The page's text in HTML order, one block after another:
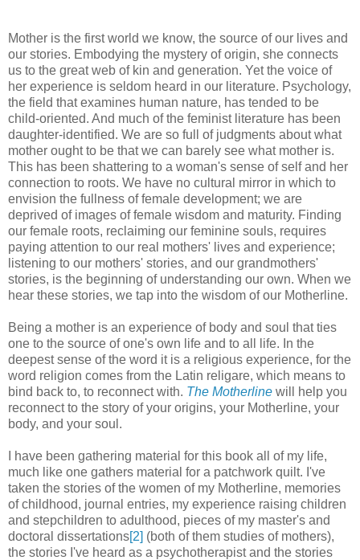
Mother is the first world we know, the source of our lives and
our stories. Embodying the mystery of origin, she connects
us to the great web of kin and generation. Yet the voice of
her experience is seldom heard in our literature. Psychology,
the field that examines human nature, has tended to be
child-oriented. And much of the feminist literature has been
daughter-identified. We are so full of judgments about what
mother ought to be that we can barely see what mother is.
This has been shattering to a woman's sense of self and her
connection to roots. We have no cultural mirror in which to
envision the fullness of female development; we are
deprived of images of female wisdom and maturity. Finding
our female roots, reclaiming our feminine souls, requires
paying attention to our real mothers' lives and experience;
listening to our mothers' stories, and our grandmothers'
stories, is the beginning of understanding our own. When we
hear these stories, we tap into the wisdom of our Motherline.
Being a mother is an experience of body and soul that ties
one to the source of one's own life and to all life. In the
deepest sense of the word it is a religious experience, for the
word religion comes from the Latin religare, which means to
bind back to, to reconnect with. The Motherline will help you
reconnect to the story of your origins, your Motherline, your
body, and your soul.
I have been gathering material for this book all of my life,
much like one gathers material for a patchwork quilt. I've
taken the stories of the women of my Motherline, memories
of childhood, journal entries, my experience raising children
and stepchildren to adulthood, pieces of my master's and
doctoral dissertations[2] (both of them studies of mothers),
the stories I've heard as a psychotherapist and the stories